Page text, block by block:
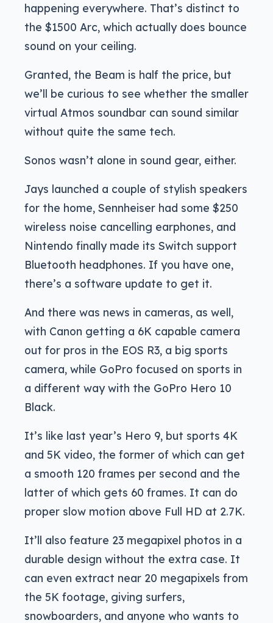
happening everywhere. That’s distinct to
the $1500 Arc, which actually does bounce
sound on your ceiling.
Granted, the Beam is half the price, but
we’ll be curious to see whether the smaller
virtual Atmos soundbar can sound similar
without quite the same tech.
Sonos wasn’t alone in sound gear, either.
Jays launched a couple of stylish speakers
for the home, Sennheiser had some $250
wireless noise cancelling earphones, and
Nintendo finally made its Switch support
Bluetooth headphones. If you have one,
there’s a software update to get it.
And there was news in cameras, as well,
with Canon getting a 6K capable camera
out for pros in the EOS R3, a big sports
camera, while GoPro focused on sports in
a different way with the GoPro Hero 10
Black.
It’s like last year’s Hero 9, but sports 4K
and 5K video, the former of which can get
a smooth 120 frames per second and the
latter of which gets 60 frames. It can do
proper slow motion above Full HD at 2.7K.
It’ll also feature 23 megapixel photos in a
durable design without the extra case. It
can even extract near 20 megapixels from
the 5K footage, giving surfers,
snowboarders, and anyone who wants to